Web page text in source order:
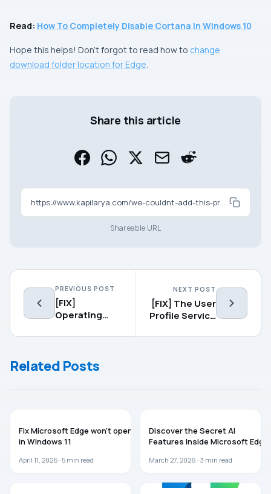
Read: How To Completely Disable Cortana In Windows 10
Hope this helps! Don’t forgot to read how to change
download folder location for Edge.
Share this article
https://www.kapilarya.com/we-couldnt-add-this-provider-message-in-microsoft-edge
Shareable URL
PREVIOUS POST
[FIX]
Operating
Found Error
10
NEXT POST
[FIX] The User
Profile Service
Sign-in. User
Related Posts
Fix Microsoft Edge won’t open
in Windows 11
April 11, 2026 · 5 min read
Discover the Secret AI
Features Inside Microsoft Edge
March 27, 2026 · 3 min read